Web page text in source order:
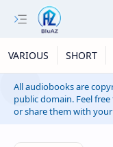
VARIOUS SHORT
All audiobooks are
public domain. Feel
or share them with